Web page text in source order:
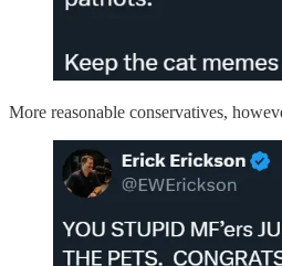
More reasonable conservatives,